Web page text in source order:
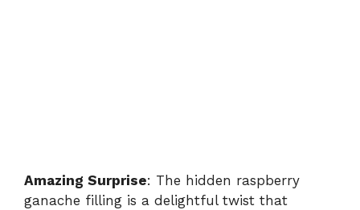
Amazing Surprise: The hidden raspberry
ganache filling is a delightful twist that